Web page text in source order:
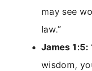
may see
law.”
James 1:5:
wisdom,